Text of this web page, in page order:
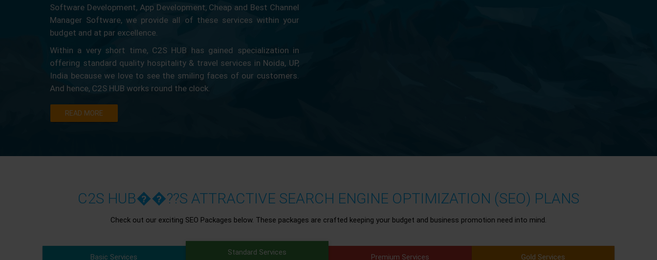
Software Development, App Development, Cheap and Best Channel
Manager Software, we provide all of these services within your
budget and at par excellence.
Within a very short time, C2S HUB has gained specialization in
offering standard quality hospitality & travel services in Noida, UP,
India because we love to see the smiling faces of our customers.
And hence, C2S HUB works round the clock.
READ MORE
C2S HUB��??S ATTRACTIVE SEARCH ENGINE OPTIMIZATION (SEO) PLANS
Check out our exciting SEO Packages below. These packages are crafted keeping your budget and business promotion need into mind.
Basic Services
Standard Services
Premium Services Gold Services